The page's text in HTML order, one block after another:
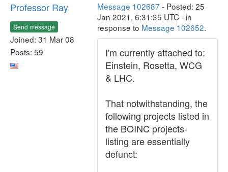
Professor Ray
Send message
Joined: 31 Mar 08
Posts: 59
Message 102687 - Posted: 25
Jan 2021, 6:31:35 UTC - in
response to Message 102652.
I'm currently attached to:
Einstein, Rosetta, WCG
& LHC.
That notwithstanding, the
following projects listed in
the BOINC projects-
listing are essentially
defunct: